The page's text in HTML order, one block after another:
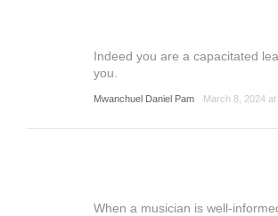
Indeed you are a capacitated
you.
Mwanchuel Daniel Pam March 8, 2024 at
When a musician is well-